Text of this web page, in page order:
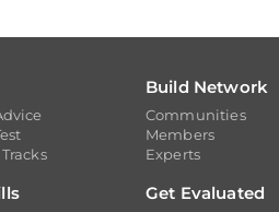
Build Network
Communities
Members
Experts
Get Evaluated